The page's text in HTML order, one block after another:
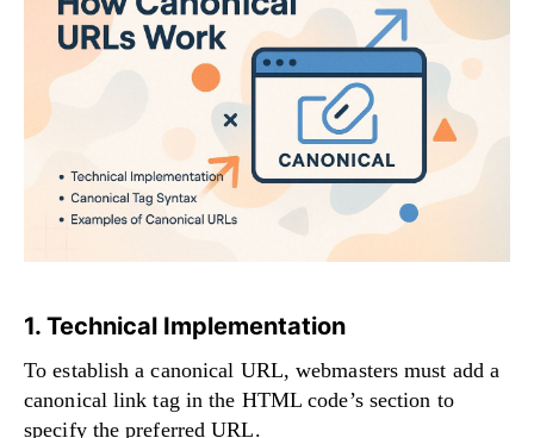
1. Technical Implementation
To establish a canonical URL, webmasters must add a
canonical link tag in the HTML code’s section to
specify the preferred URL.